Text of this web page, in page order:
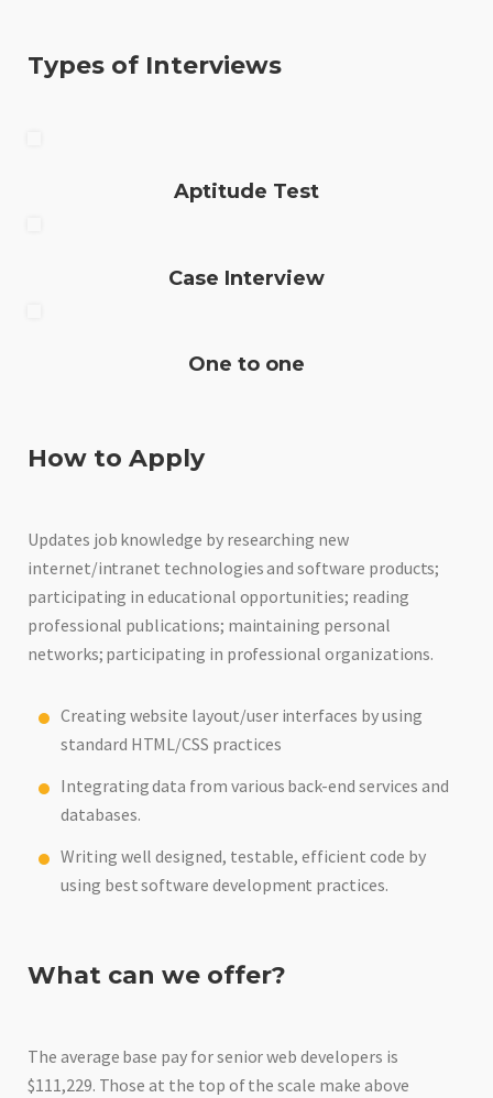
Types of Interviews
Aptitude Test
Case Interview
One to one
How to Apply
Updates job knowledge by researching new
internet/intranet technologies and software products;
participating in educational opportunities; reading
professional publications; maintaining personal
networks; participating in professional organizations.
Creating website layout/user interfaces by using
standard HTML/CSS practices
Integrating data from various back-end services and
databases.
Writing well designed, testable, efficient code by
using best software development practices.
What can we offer?
The average base pay for senior web developers is
$111,229. Those at the top of the scale make above